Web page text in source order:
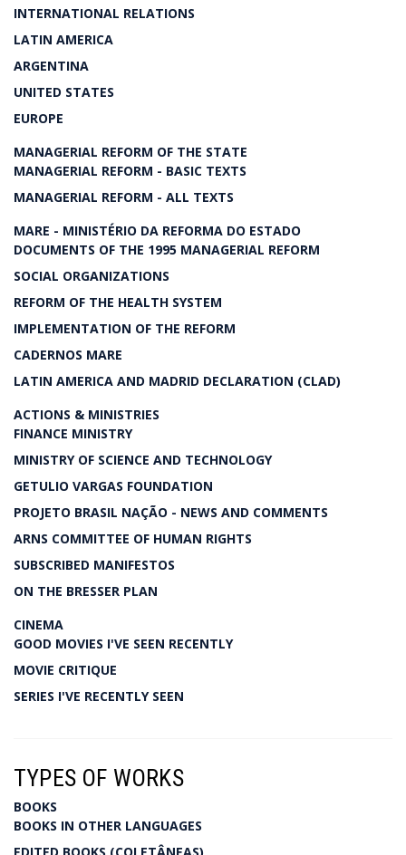
INTERNATIONAL RELATIONS
LATIN AMERICA
ARGENTINA
UNITED STATES
EUROPE
MANAGERIAL REFORM OF THE STATE
MANAGERIAL REFORM - BASIC TEXTS
MANAGERIAL REFORM - ALL TEXTS
MARE - MINISTÉRIO DA REFORMA DO ESTADO
DOCUMENTS OF THE 1995 MANAGERIAL REFORM
SOCIAL ORGANIZATIONS
REFORM OF THE HEALTH SYSTEM
IMPLEMENTATION OF THE REFORM
CADERNOS MARE
LATIN AMERICA AND MADRID DECLARATION (CLAD)
ACTIONS & MINISTRIES
FINANCE MINISTRY
MINISTRY OF SCIENCE AND TECHNOLOGY
GETULIO VARGAS FOUNDATION
PROJETO BRASIL NAÇÃO - NEWS AND COMMENTS
ARNS COMMITTEE OF HUMAN RIGHTS
SUBSCRIBED MANIFESTOS
ON THE BRESSER PLAN
CINEMA
GOOD MOVIES I'VE SEEN RECENTLY
MOVIE CRITIQUE
SERIES I'VE RECENTLY SEEN
TYPES OF WORKS
BOOKS
BOOKS IN OTHER LANGUAGES